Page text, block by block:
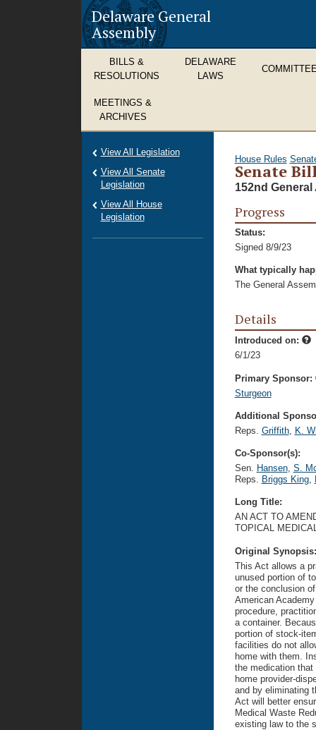
Delaware General
Assembly
BILLS &
RESOLUTIONS
DELAWARE
LAWS
MEETINGS &
ARCHIVES
House Rules
Senate
152nd General
Progress
Status:
Signed 8/9/23
What typically
The General
Details
Introduced on:
6/1/23
Primary Sponsor:
Sturgeon
Additional
Reps. Griffith, K.
Co-Sponsor(s):
Sen. Hansen, S.
Reps. Briggs King,
Long Title:
AN ACT TO
TOPICAL
Original
This Act allows a
unused portion of
or the conclusion
American
procedure,
a container.
portion of stock-
facilities do not
home with them.
the medication
home provider-
and by eliminating
Act will better
Medical Waste
existing law to the
View All Legislation
View All Senate
Legislation
View All House
Legislation